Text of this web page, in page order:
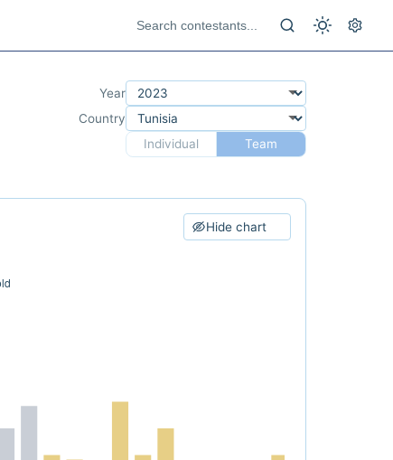
Year
Country
Individual
Team
Hide chart